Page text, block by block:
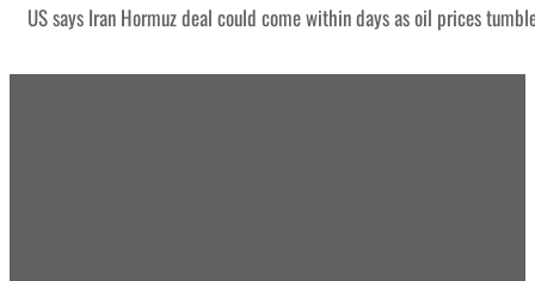
US says Iran Hormuz deal could come within days as oil prices